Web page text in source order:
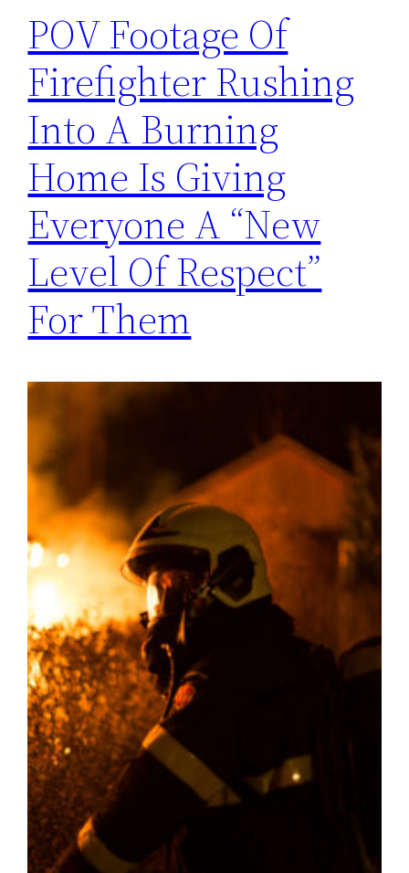
POV Footage Of
Firefighter Rushing
Into A Burning
Home Is Giving
Everyone A “New
Level Of Respect”
For Them